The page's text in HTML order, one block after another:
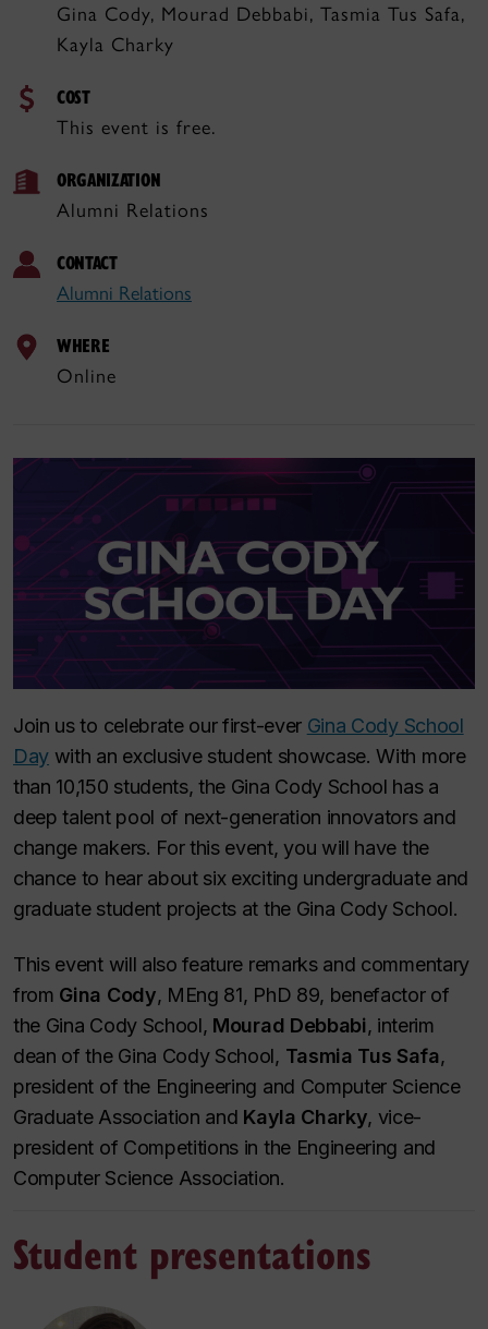
Gina Cody, Mourad Debbabi, Tasmia Tus Safa,
Kayla Charky
COST
This event is free.
ORGANIZATION
Alumni Relations
CONTACT
Alumni Relations
WHERE
Online
Join us to celebrate our first-ever Gina Cody School
Day with an exclusive student showcase. With more
than 10,150 students, the Gina Cody School has a
deep talent pool of next-generation innovators and
change makers. For this event, you will have the
chance to hear about six exciting undergraduate and
graduate student projects at the Gina Cody School.
This event will also feature remarks and commentary
from Gina Cody, MEng 81, PhD 89, benefactor of
the Gina Cody School, Mourad Debbabi, interim
dean of the Gina Cody School, Tasmia Tus Safa,
president of the Engineering and Computer Science
Graduate Association and Kayla Charky, vice-
president of Competitions in the Engineering and
Computer Science Association.
Student presentations